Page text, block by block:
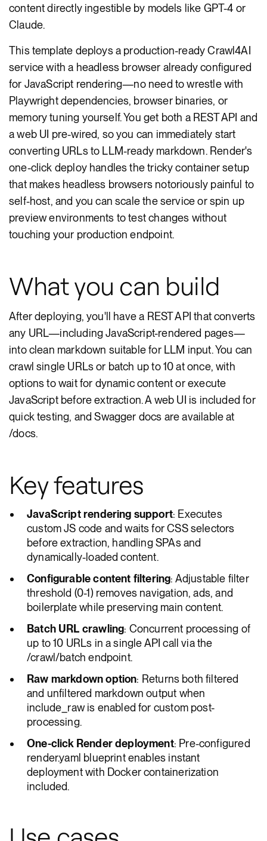
content directly ingestible by models like GPT-4 or
Claude.
This template deploys a production-ready Crawl4AI
service with a headless browser already configured
for JavaScript rendering—no need to wrestle with
Playwright dependencies, browser binaries, or
memory tuning yourself. You get both a REST API and
a web UI pre-wired, so you can immediately start
converting URLs to LLM-ready markdown. Render's
one-click deploy handles the tricky container setup
that makes headless browsers notoriously painful to
self-host, and you can scale the service or spin up
preview environments to test changes without
touching your production endpoint.
What you can build
After deploying, you'll have a REST API that converts
any URL—including JavaScript-rendered pages—
into clean markdown suitable for LLM input. You can
crawl single URLs or batch up to 10 at once, with
options to wait for dynamic content or execute
JavaScript before extraction. A web UI is included for
quick testing, and Swagger docs are available at
/docs.
Key features
JavaScript rendering support: Executes
custom JS code and waits for CSS selectors
before extraction, handling SPAs and
dynamically-loaded content.
Configurable content filtering: Adjustable filter
threshold (0-1) removes navigation, ads, and
boilerplate while preserving main content.
Batch URL crawling: Concurrent processing of
up to 10 URLs in a single API call via the
/crawl/batch endpoint.
Raw markdown option: Returns both filtered
and unfiltered markdown output when
include_raw is enabled for custom post-
processing.
One-click Render deployment: Pre-configured
render.yaml blueprint enables instant
deployment with Docker containerization
included.